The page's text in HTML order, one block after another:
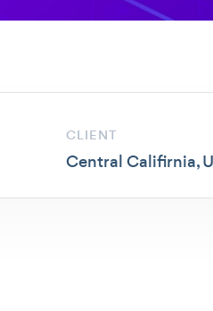
CLIENT
Central Califirnia,